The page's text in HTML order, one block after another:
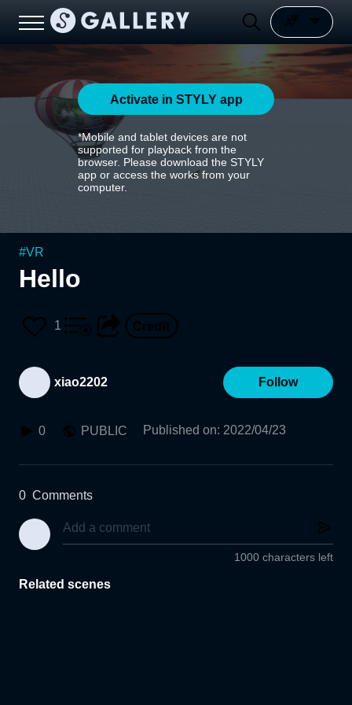
Activate in STYLY app
*Mobile and tablet devices are not
supported for playback from the
browser. Please download the STYLY
app or access the works from your
computer.
#VR
Hello
1
xiao2202 Follow
0 PUBLIC Published on: 2022/04/23
0 Comments
1000 characters left
Related scenes